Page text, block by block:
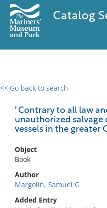
Catalog
<< Go back to search
"Contrary to all law
unauthorized salvage
vessels in the greater
Object
Book
Author
Margolin, Samuel G
Added Entry
0 results